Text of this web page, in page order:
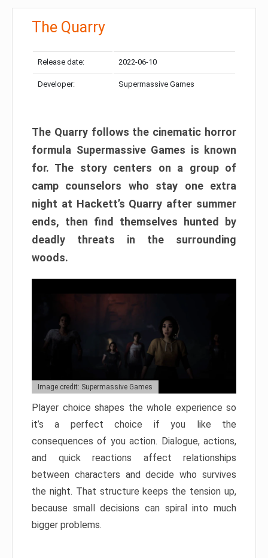
The Quarry
Release date: 2022-06-10
Developer: Supermassive Games
The Quarry follows the cinematic horror
formula Supermassive Games is known
for. The story centers on a group of
camp counselors who stay one extra
night at Hackett’s Quarry after summer
ends, then find themselves hunted by
deadly threats in the surrounding
woods.
Image credit: Supermassive Games
Player choice shapes the whole experience so
it’s a perfect choice if you like the
consequences of you action. Dialogue, actions,
and quick reactions affect relationships
between characters and decide who survives
the night. That structure keeps the tension up,
because small decisions can spiral into much
bigger problems.